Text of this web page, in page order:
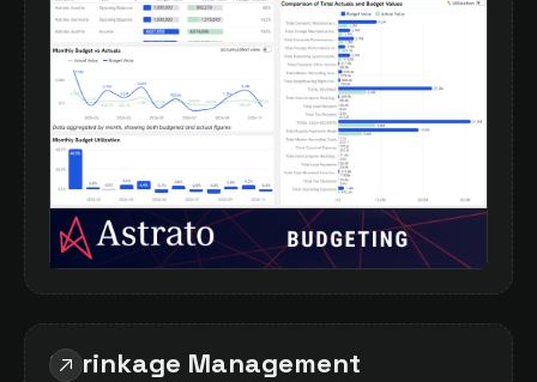
helping teams quickly spot overspend,
underperformance, or forecasting gaps.
Designed for finance teams moving beyond
spreadsheets into interactive, self-service
planning and performance analysis.
Shrinkage Management